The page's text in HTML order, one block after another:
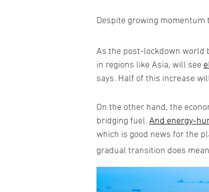
Despite growing momentum
As the post-lockdown world
in regions like Asia, will see
says. Half of this increase
On the other hand, the
bridging fuel. And energy-
which is good news for the
gradual transition does